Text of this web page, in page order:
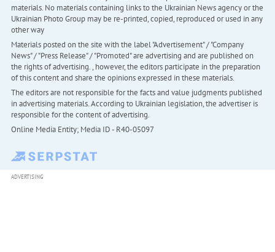
materials. No materials containing links to the Ukrainian News agency or the
Ukrainian Photo Group may be re-printed, copied, reproduced or used in any
other way
Materials posted on the site with the label "Advertisement" / "Company
News" / "Press Release" / "Promoted" are advertising and are published on
the rights of advertising. , however, the editors participate in the preparation
of this content and share the opinions expressed in these materials.
The editors are not responsible for the facts and value judgments published
in advertising materials. According to Ukrainian legislation, the advertiser is
responsible for the content of advertising.
Online Media Entity; Media ID - R40-05097
ADVERTISING